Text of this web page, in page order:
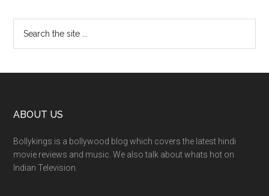
ABOUT US
Bollykings is a bollywood blog which covers the latest hindi
movie reviews and music. We also talk about whats hot on
Indian Television.